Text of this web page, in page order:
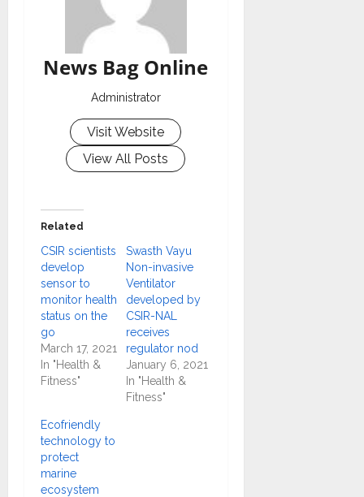
News Bag Online
Administrator
Visit Website
View All Posts
Related
CSIR scientists
develop
sensor to
monitor health
status on the
go
March 17, 2021
In "Health &
Fitness"
Swasth Vayu
Non-invasive
Ventilator
developed by
CSIR-NAL
receives
regulator nod
January 6, 2021
In "Health &
Fitness"
Ecofriendly
technology to
protect
marine
ecosystem